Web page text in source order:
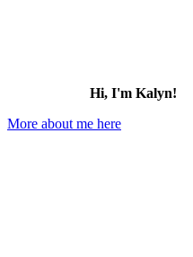
Hi, I'm Kalyn!
More about me here